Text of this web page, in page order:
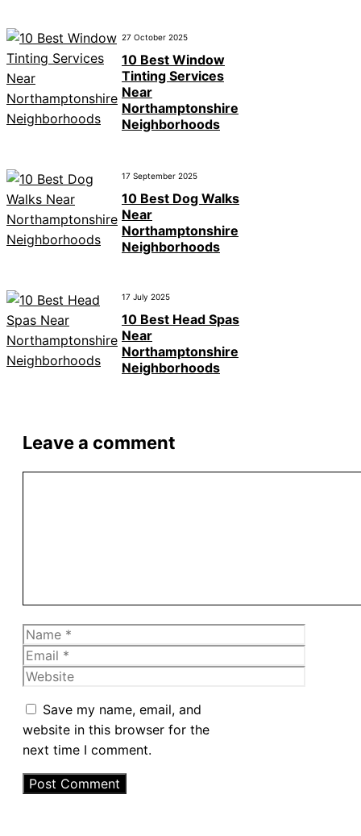
27 October 2025
10 Best Window
Tinting Services
Near
Northamptonshire
Neighborhoods
17 September 2025
10 Best Dog Walks
Near
Northamptonshire
Neighborhoods
17 July 2025
10 Best Head Spas
Near
Northamptonshire
Neighborhoods
Leave a comment
Name
Email
Website
Save my name, email, and
website in this browser for the
next time I comment.